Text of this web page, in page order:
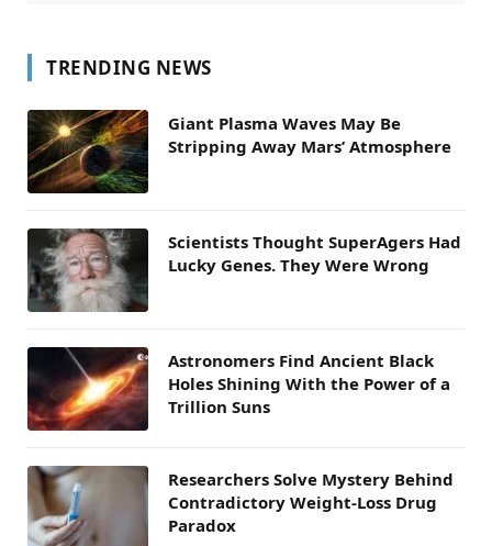
TRENDING NEWS
Giant Plasma Waves May Be
Stripping Away Mars’ Atmosphere
Scientists Thought SuperAgers Had
Lucky Genes. They Were Wrong
Astronomers Find Ancient Black
Holes Shining With the Power of a
Trillion Suns
Researchers Solve Mystery Behind
Contradictory Weight-Loss Drug
Paradox